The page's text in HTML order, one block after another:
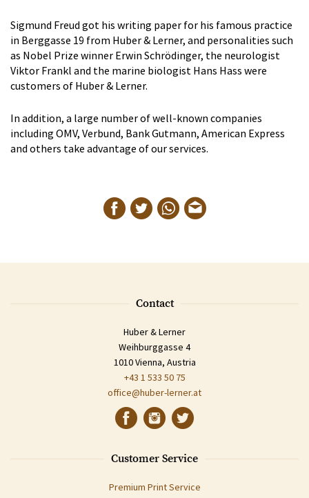
Sigmund Freud got his writing paper for his famous practice
in Berggasse 19 from Huber & Lerner, and personalities such
as Nobel Prize winner Erwin Schrödinger, the neurologist
Viktor Frankl and the marine biologist Hans Hass were
customers of Huber & Lerner.
In addition, a large number of well-known companies
including OMV, Verbund, Bank Gutmann, American Express
and others take advantage of our services.
Contact
Huber & Lerner
Weihburggasse 4
1010 Vienna, Austria
+43 1 533 50 75
office@huber-lerner.at
Customer Service
Premium Print Service